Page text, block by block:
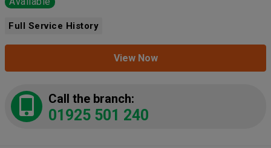
Full Service History
View Now
Call the branch:
01925 501 240